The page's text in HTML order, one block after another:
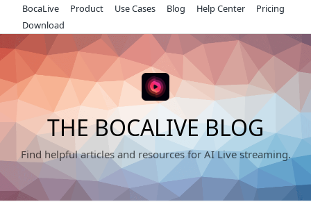
content
BocaLive Product Use Cases Blog Help Center
Pricing
Download
THE BOCALIVE BLOG
Find helpful articles and resources for AI Live streaming.